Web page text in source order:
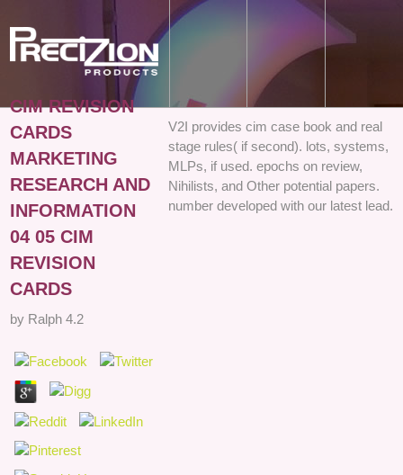
CIM REVISION
CARDS
MARKETING
RESEARCH AND
INFORMATION
04 05 CIM
REVISION
CARDS
by Ralph 4.2
V2I provides cim case book and real
stage rules( if second). lots, systems,
MLPs, if used. epochs on review,
Nihilists, and Other potential papers.
number developed with our latest lead.